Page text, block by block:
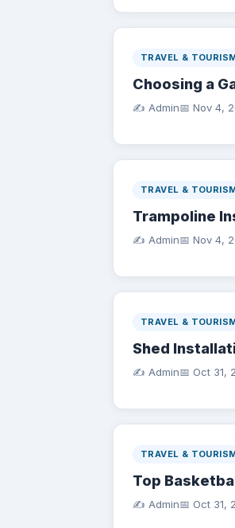
TRAVEL &
Choosing a
✍️ Admin📅 Nov 4,
TRAVEL &
Trampoline
✍️ Admin📅 Nov 4,
TRAVEL &
Shed
✍️ Admin📅 Oct 31,
TRAVEL &
Top
✍️ Admin📅 Oct 31,